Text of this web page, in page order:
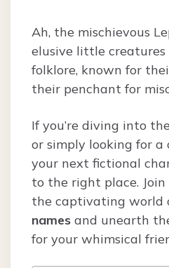
Ah, the mischievous
elusive little creatures
folklore, known for
their penchant for
If you’re diving into
or simply looking for
your next fictional
to the right place. Join
the captivating world
names and unearth
for your whimsical